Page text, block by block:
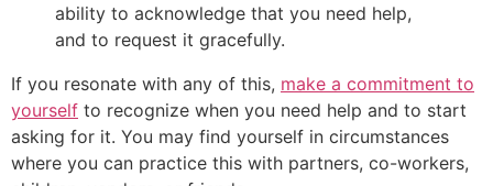
ability to acknowledge that you need help,
and to request it gracefully.
If you resonate with any of this, make a commitment to
yourself to recognize when you need help and to start
asking for it. You may find yourself in circumstances
where you can practice this with partners, co-workers,